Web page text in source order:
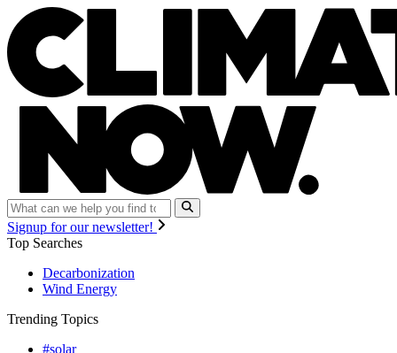
Signup for our newsletter!
Top Searches
Decarbonization
Wind Energy
Trending Topics
#solar